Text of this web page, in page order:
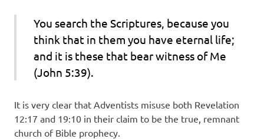
You search the Scriptures, because you
think that in them you have eternal life;
and it is these that bear witness of Me
(John 5:39).
It is very clear that Adventists misuse both Revelation
12:17 and 19:10 in their claim to be the true, remnant
church of Bible prophecy.